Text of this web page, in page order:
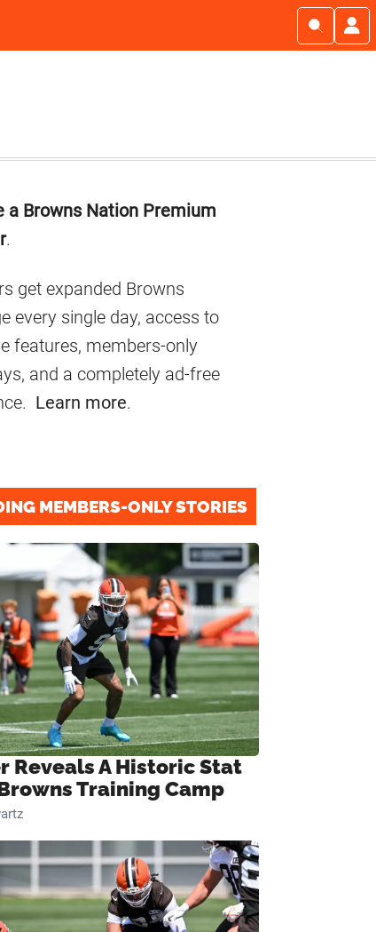
a Browns Nation Premium
.
get expanded Browns
every single day, access to
features, members-only
and a completely ad-free
Learn more.
MEMBERS-ONLY STORIES
Reveals A Historic Stat
Training Camp